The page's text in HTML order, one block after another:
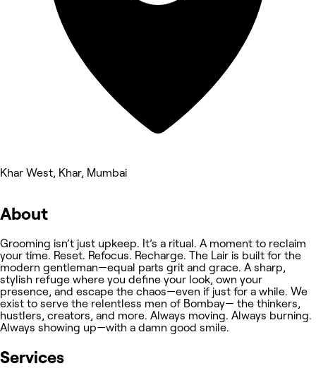
Khar West, Khar, Mumbai
About
Grooming isn’t just upkeep. It’s a ritual. A moment to reclaim
your time. Reset. Refocus. Recharge. The Lair is built for the
modern gentleman—equal parts grit and grace. A sharp,
stylish refuge where you define your look, own your
presence, and escape the chaos—even if just for a while. We
exist to serve the relentless men of Bombay— the thinkers,
hustlers, creators, and more. Always moving. Always burning.
Always showing up—with a damn good smile.
Services